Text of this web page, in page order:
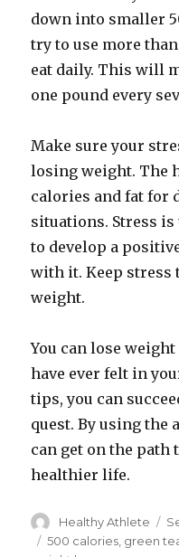
down into smaller
try to use more
eat daily. This will
one pound every
Make sure your
losing weight. The
calories and fat for
situations. Stress
to develop a
with it. Keep stress
weight.
You can lose
have ever felt in
tips, you can
quest. By using the
can get on the path
healthier life.
Author
Healthy Athlete
Tags
500 calories green